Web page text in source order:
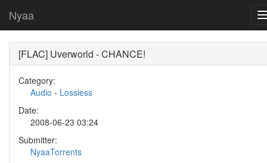
Nyaa
[FLAC] Uverworld - CHANCE!
Category:
Audio - Lossless
Date:
2008-06-23 03:24
Submitter:
NyaaTorrents